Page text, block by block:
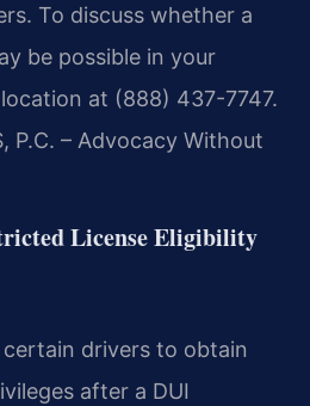
To discuss whether a
be possible in your
at (888) 437-7747.
P.C. – Advocacy Without
License Eligibility
drivers to obtain
after a DUI